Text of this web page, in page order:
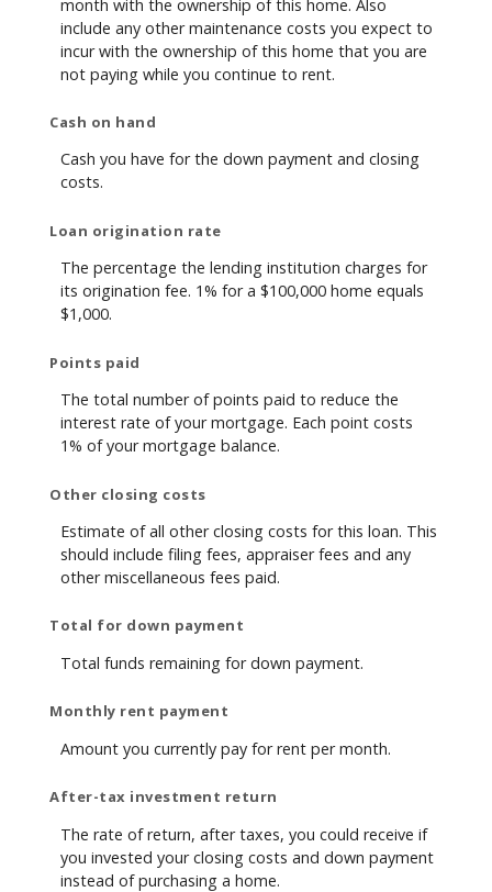
month with the ownership of this home. Also
include any other maintenance costs you expect to
incur with the ownership of this home that you are
not paying while you continue to rent.
Cash on hand
Cash you have for the down payment and closing
costs.
Loan origination rate
The percentage the lending institution charges for
its origination fee. 1% for a $100,000 home equals
$1,000.
Points paid
The total number of points paid to reduce the
interest rate of your mortgage. Each point costs
1% of your mortgage balance.
Other closing costs
Estimate of all other closing costs for this loan. This
should include filing fees, appraiser fees and any
other miscellaneous fees paid.
Total for down payment
Total funds remaining for down payment.
Monthly rent payment
Amount you currently pay for rent per month.
After-tax investment return
The rate of return, after taxes, you could receive if
you invested your closing costs and down payment
instead of purchasing a home.